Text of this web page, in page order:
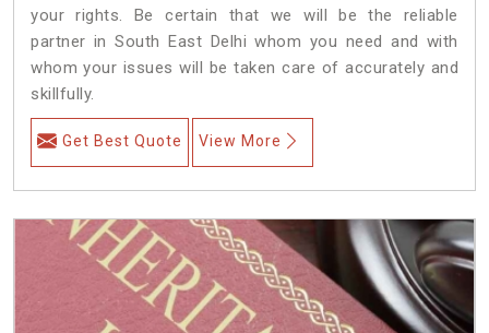
your rights. Be certain that we will be the reliable
partner in South East Delhi whom you need and with
whom your issues will be taken care of accurately and
skillfully.
Get Best Quote View More